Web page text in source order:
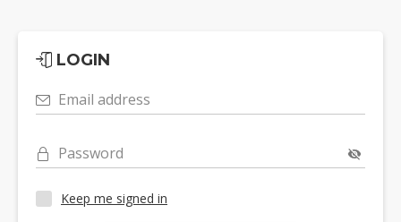
LOGIN
Email address
Password
Keep me signed in